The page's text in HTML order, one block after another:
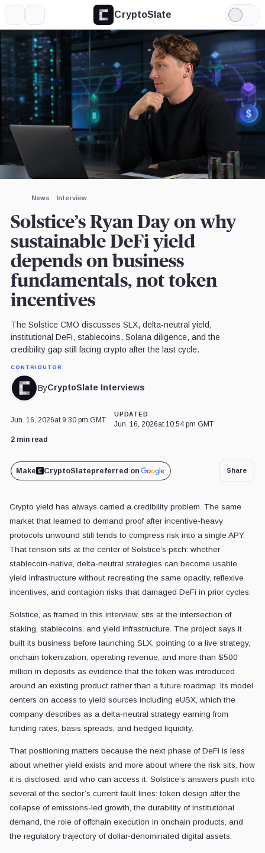
CryptoSlate
Light
Mode
News Interview
Solstice’s Ryan Day on why
sustainable DeFi yield
depends on business
fundamentals, not token
incentives
The Solstice CMO discusses SLX, delta-neutral yield,
institutional DeFi, stablecoins, Solana diligence, and the
credibility gap still facing crypto after the last cycle.
CONTRIBUTOR
ByCryptoSlate Interviews
Image by CryptoSlate
Jun. 16, 2026at 9:30 pm GMT
UPDATED
Jun. 16, 2026at 10:54 pm GMT
2 min read
Make CryptoSlatepreferred on Share
Crypto yield has always carried a credibility problem. The same
market that learned to demand proof after incentive-heavy
protocols unwound still tends to compress risk into a single APY.
That tension sits at the center of Solstice’s pitch: whether
stablecoin-native, delta-neutral strategies can become usable
yield infrastructure without recreating the same opacity, reflexive
incentives, and contagion risks that damaged DeFi in prior cycles.
Solstice, as framed in this interview, sits at the intersection of
staking, stablecoins, and yield infrastructure. The project says it
built its business before launching SLX, pointing to a live strategy,
onchain tokenization, operating revenue, and more than $500
million in deposits as evidence that the token was introduced
around an existing product rather than a future roadmap. Its model
centers on access to yield sources including eUSX, which the
company describes as a delta-neutral strategy earning from
funding rates, basis spreads, and hedged liquidity.
That positioning matters because the next phase of DeFi is less
about whether yield exists and more about where the risk sits, how
it is disclosed, and who can access it. Solstice’s answers push into
several of the sector’s current fault lines: token design after the
collapse of emissions-led growth, the durability of institutional
demand, the role of offchain execution in onchain products, and
the regulatory trajectory of dollar-denominated digital assets.
Expand
More about